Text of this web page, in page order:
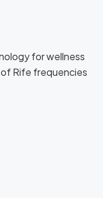
for wellness
Rife frequencies